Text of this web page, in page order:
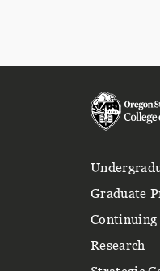
Graduate
Continuing
Research